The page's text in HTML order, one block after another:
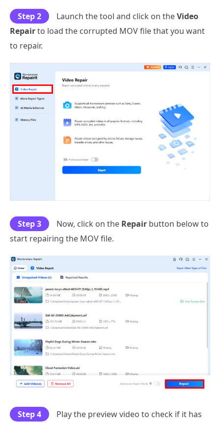
Step 2 Launch the tool and click on theVideo
Repairto load the corrupted MOV file that you want
to repair.
Step 3 Now, click on the Repair button below to
start repairing the MOV file.
Step 4 Play the preview video to check if it has